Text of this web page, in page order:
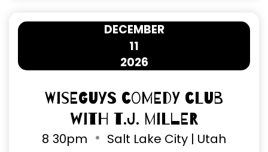
11
DECEMBER
2026
Wiseguys Comedy Club
with T.J. Miller
8 30pm Salt Lake City | Utah